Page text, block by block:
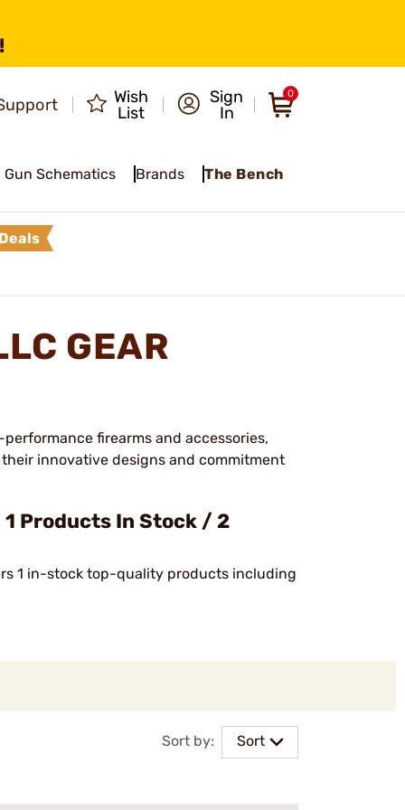
Wish
List
Sign
In
0
Gun Schematics Brands The Bench
GEAR
firearms and accessories,
innovative designs and commitment
1 Products In Stock / 2
1 in-stock top-quality products including
Sort by: Sort